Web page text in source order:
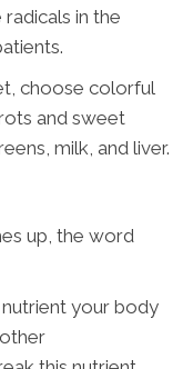
in the
choose colorful
and sweet
milk, and liver.
up, the word
your body